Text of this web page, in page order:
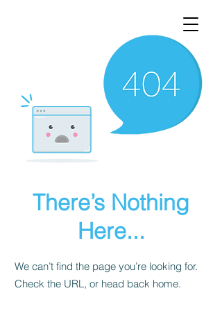
There’s Nothing
Here...
We can’t find the page you’re looking for.
Check the URL, or head back home.